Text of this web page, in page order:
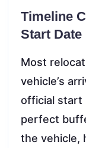
Timeline
Start Date
Most
vehicle’s
official start
perfect
the vehicle,